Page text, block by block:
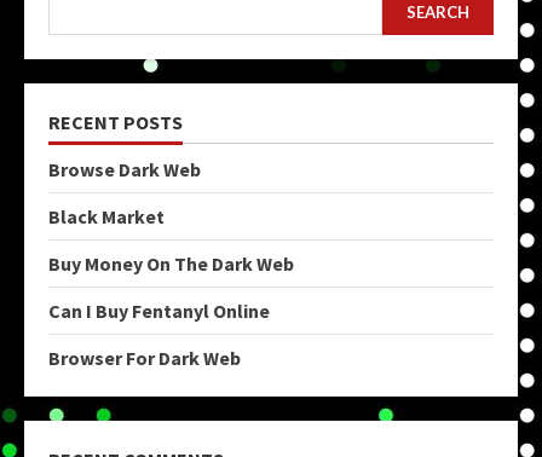
SEARCH
RECENT POSTS
Browse Dark Web
Black Market
Buy Money On The Dark Web
Can I Buy Fentanyl Online
Browser For Dark Web